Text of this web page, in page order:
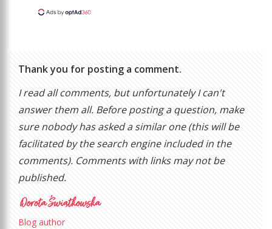
Thank you for posting a comment.
I read all comments, but unfortunately I can't
answer them all. Before posting a question, make
sure nobody has asked a similar one (this will be
facilitated by the search engine included in the
comments). Comments with links may not be
published.
Blog author